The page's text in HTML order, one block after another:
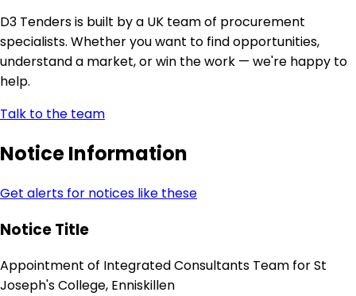
D3 Tenders is built by a UK team of procurement
specialists. Whether you want to find opportunities,
understand a market, or win the work — we're happy to
help.
Talk to the team
Notice Information
Get alerts for notices like these
Notice Title
Appointment of Integrated Consultants Team for St
Joseph's College, Enniskillen